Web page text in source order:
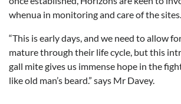
whenua in monitoring and care of the sites.
“This is early days, and we need to allow
mature through their life cycle, but this
gall mite gives us immense hope in the
like old man’s beard.” says Mr Davey.